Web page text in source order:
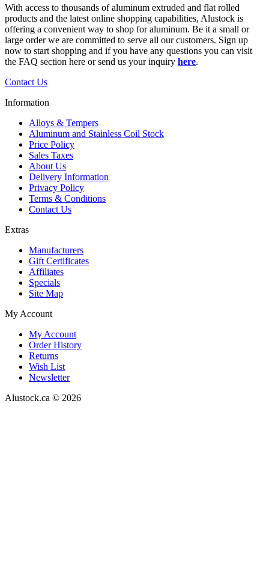
With access to thousands of aluminum extruded and flat rolled
products and the latest online shopping capabilities, Alustock is
offering a convenient way to shop for aluminum. Be it a small or
large order we are committed to serve all our customers. Sign up
now to start shopping and if you have any questions you can visit
the FAQ section here or send us your inquiry here.
Contact Us
Information
Alloys & Tempers
Aluminum and Stainless Coil Stock
Price Policy
Sales Taxes
About Us
Delivery Information
Privacy Policy
Terms & Conditions
Contact Us
Extras
Manufacturers
Gift Certificates
Affiliates
Specials
Site Map
My Account
My Account
Order History
Returns
Wish List
Newsletter
Alustock.ca © 2026